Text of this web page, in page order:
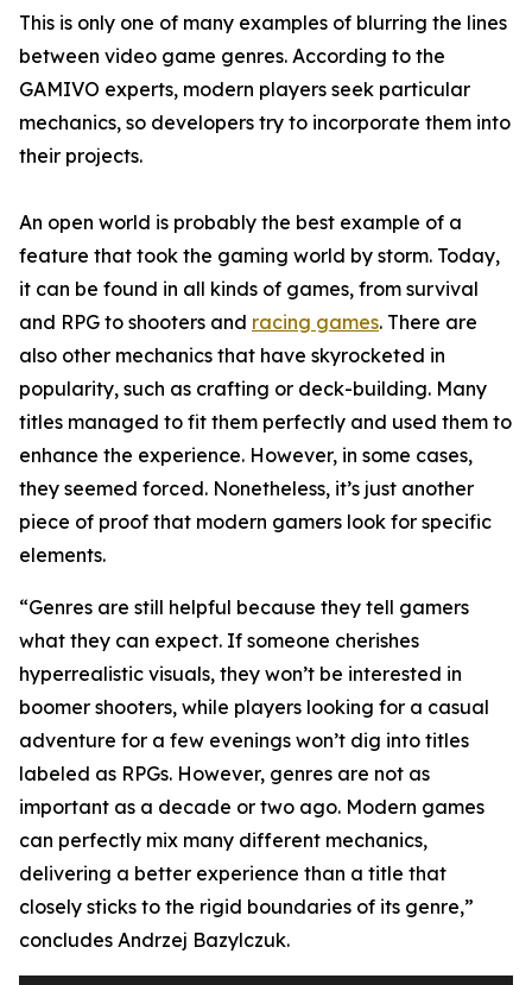
This is only one of many examples of blurring the lines
between video game genres. According to the
GAMIVO experts, modern players seek particular
mechanics, so developers try to incorporate them into
their projects.
An open world is probably the best example of a
feature that took the gaming world by storm. Today,
it can be found in all kinds of games, from survival
and RPG to shooters and racing games. There are
also other mechanics that have skyrocketed in
popularity, such as crafting or deck-building. Many
titles managed to fit them perfectly and used them to
enhance the experience. However, in some cases,
they seemed forced. Nonetheless, it’s just another
piece of proof that modern gamers look for specific
elements.
“Genres are still helpful because they tell gamers
what they can expect. If someone cherishes
hyperrealistic visuals, they won’t be interested in
boomer shooters, while players looking for a casual
adventure for a few evenings won’t dig into titles
labeled as RPGs. However, genres are not as
important as a decade or two ago. Modern games
can perfectly mix many different mechanics,
delivering a better experience than a title that
closely sticks to the rigid boundaries of its genre,”
concludes Andrzej Bazylczuk.